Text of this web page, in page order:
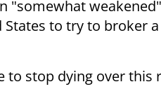
"somewhat
to try to broker
to stop dying over